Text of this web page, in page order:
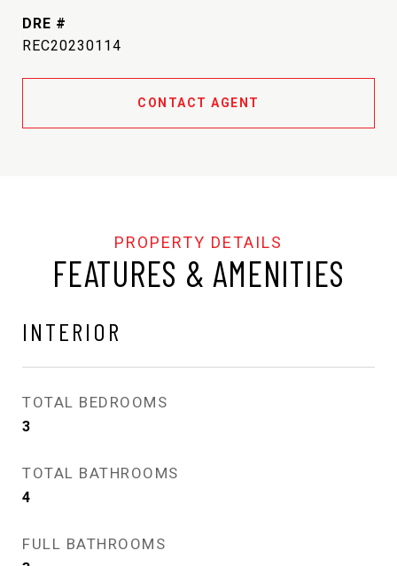
DRE #
REC20230114
CONTACT AGENT
FEATURES & AMENITIES
INTERIOR
TOTAL BEDROOMS
3
TOTAL BATHROOMS
4
FULL BATHROOMS